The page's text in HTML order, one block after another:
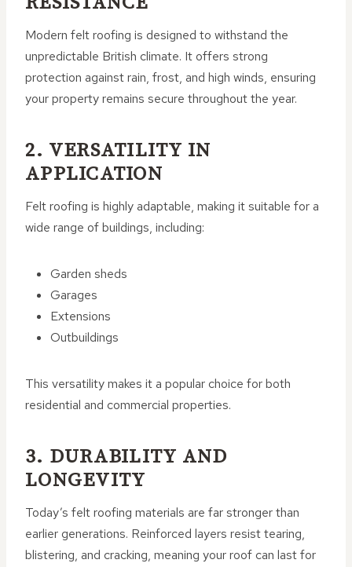
Modern felt roofing is designed to withstand the
unpredictable British climate. It offers strong
protection against rain, frost, and high winds, ensuring
your property remains secure throughout the year.
2. VERSATILITY IN
APPLICATION
Felt roofing is highly adaptable, making it suitable for a
wide range of buildings, including:
Garden sheds
Garages
Extensions
Outbuildings
This versatility makes it a popular choice for both
residential and commercial properties.
3. DURABILITY AND
LONGEVITY
Today’s felt roofing materials are far stronger than
earlier generations. Reinforced layers resist tearing,
blistering, and cracking, meaning your roof can last for